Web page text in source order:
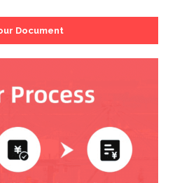
Document